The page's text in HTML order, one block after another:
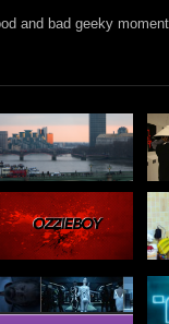
and bad geeky